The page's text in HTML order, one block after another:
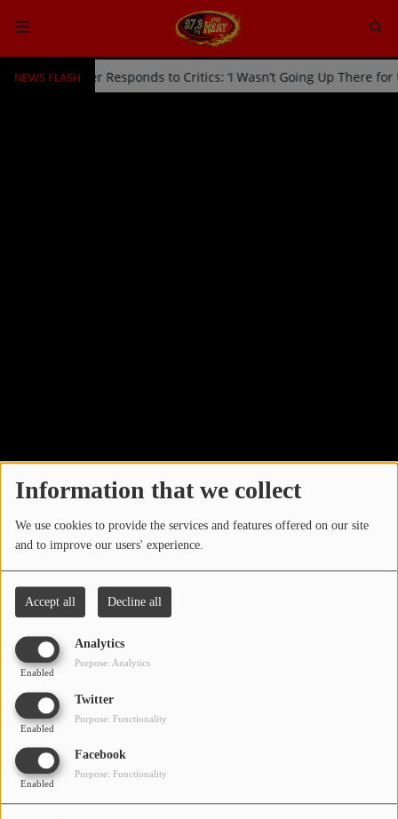
Information that we collect
We use cookies to provide the services and features offered on our site
and to improve our users' experience.
Accept all Decline all
Analytics
Enabled
Purpose: Analytics
Twitter
Enabled
Purpose: Functionality
Facebook
Enabled
Purpose: Functionality
NEWS FLASH
Stage by Usher Responds to Critics: ‘I Wasn’t Going Up There
HOME
ARTISTS
PLAYED TRACKS
Media
PHOTOS
VIDEOS
Participate
DEDICATIONS
Oops, you have
encountered an error.
Sorry, the page you are looking for no longer exists.